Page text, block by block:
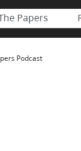
Papers
Podcast